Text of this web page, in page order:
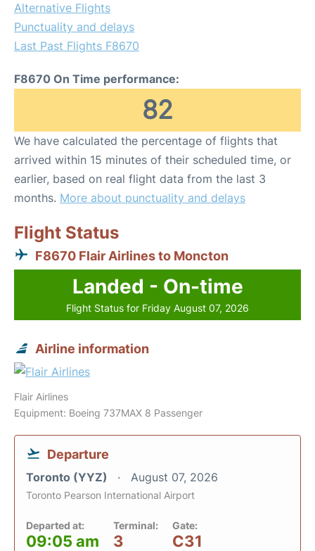
Alternative Flights
Punctuality and delays
Last Past Flights F8670
F8670 On Time performance:
82
We have calculated the percentage of flights that
arrived within 15 minutes of their scheduled time, or
earlier, based on real flight data from the last 3
months. More about punctuality and delays
Flight Status
F8670 Flair Airlines to Moncton
Landed - On-time
Flight Status for Friday August 07, 2026
Airline information
Flair Airlines
Equipment: Boeing 737MAX 8 Passenger
Departure
Toronto (YYZ) August 07, 2026
Toronto Pearson International Airport
Departed at:
09:05 am
Terminal:
3
Gate:
C31